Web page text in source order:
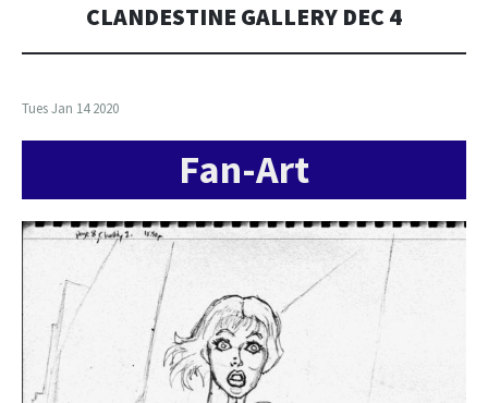
CLANDESTINE GALLERY DEC 4
Tues Jan 14 2020
Fan-Art